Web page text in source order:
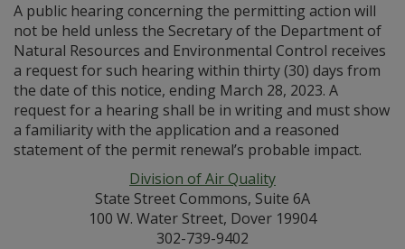
A public hearing concerning the permitting action will
not be held unless the Secretary of the Department of
Natural Resources and Environmental Control receives
a request for such hearing within thirty (30) days from
the date of this notice, ending March 28, 2023. A
request for a hearing shall be in writing and must show
a familiarity with the application and a reasoned
statement of the permit renewal’s probable impact.
Division of Air Quality
State Street Commons, Suite 6A
100 W. Water Street, Dover 19904
302-739-9402